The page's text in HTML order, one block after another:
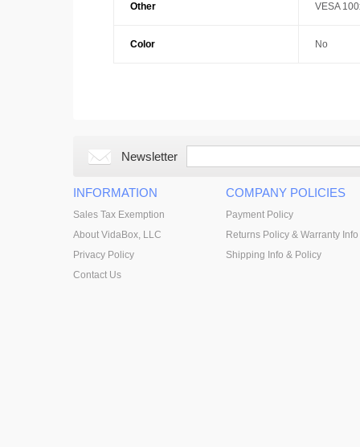
Other VESA
Color No
Newsletter
INFORMATION
Sales Tax Exemption
About VidaBox, LLC
Privacy Policy
Contact Us
COMPANY POLICIES
Payment Policy
Returns Policy & Warranty Info
Shipping Info & Policy